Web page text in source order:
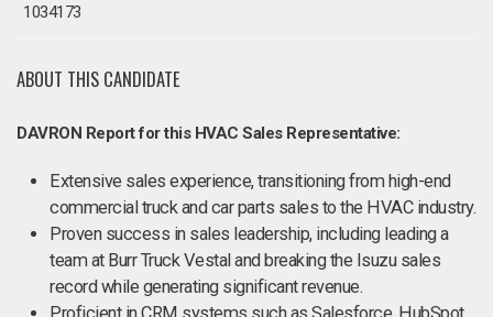
1034173
ABOUT THIS CANDIDATE
DAVRON Report for this HVAC Sales Representative:
Extensive sales experience, transitioning from high-end
commercial truck and car parts sales to the HVAC industry.
Proven success in sales leadership, including leading a
team at Burr Truck Vestal and breaking the Isuzu sales
record while generating significant revenue.